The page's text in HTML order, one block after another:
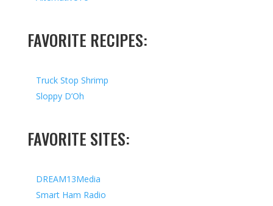
FAVORITE RECIPES:
Truck Stop Shrimp
Sloppy D’Oh
FAVORITE SITES:
DREAM13Media
Smart Ham Radio